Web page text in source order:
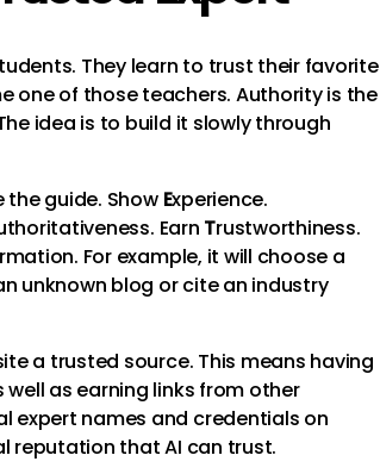
They learn to trust their favorite
one of those teachers. Authority is the
idea is to build it slowly through
the guide. Show Experience.
Earn Trustworthiness.
For example, it will choose a
unknown blog or cite an industry
a trusted source. This means having
as earning links from other
expert names and credentials on
reputation that AI can trust.